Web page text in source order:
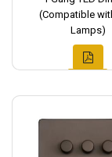
(Compatible
Lamps)